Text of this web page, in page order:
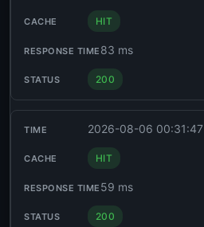
HIT
83 ms
200
2026-08-06 00:31:47
HIT
59 ms
200